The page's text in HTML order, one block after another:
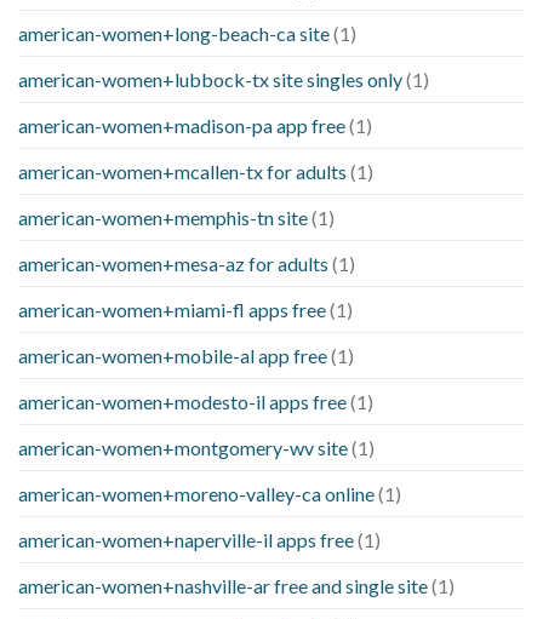
american-women+long-beach-ca site(1)
american-women+lubbock-tx site singles only(1)
american-women+madison-pa app free(1)
american-women+mcallen-tx for adults (1)
american-women+memphis-tn site(1)
american-women+mesa-az for adults (1)
american-women+miami-fl apps free(1)
american-women+mobile-al app free(1)
american-women+modesto-il apps free(1)
american-women+montgomery-wv site(1)
american-women+moreno-valley-ca online(1)
american-women+naperville-il apps free(1)
american-women+nashville-ar free and single site(1)